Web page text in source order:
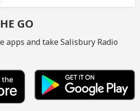
GO
apps and take Salisbury Radio